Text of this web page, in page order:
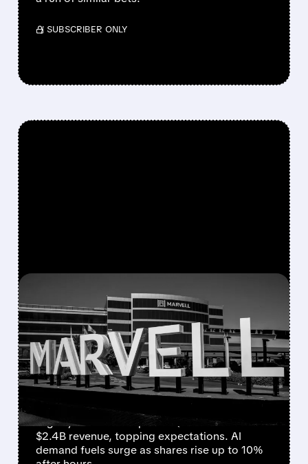
/ SUBSCRIBER ONLY
MRVL/ 03/05/2026 · 4:27 PM
MARVELL TECHNOLOGY
JUMPS AS AI BOOKINGS
'ON FIRE' BOOST Q1
FORECAST
Marvell Technology beats Q4 estimates
slightly and issues upbeat Q1 outlook of
$2.4B revenue, topping expectations. AI
demand fuels surge as shares rise up to 10%